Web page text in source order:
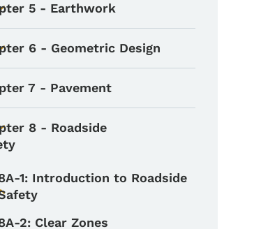
Toggle submenu
5 - Earthwork
Toggle submenu
6 - Geometric Design
7 - Pavement
Toggle submenu
8 - Roadside
Toggle submenu
1: Introduction to Roadside
2: Clear Zones